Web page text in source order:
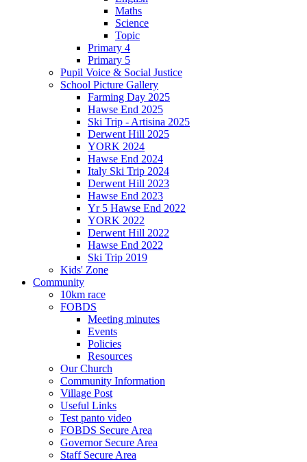
Maths
Science
Topic
Primary 4
Primary 5
Pupil Voice & Social Justice
School Picture Gallery
Farming Day 2025
Hawse End 2025
Ski Trip - Artisina 2025
Derwent Hill 2025
YORK 2024
Hawse End 2024
Italy Ski Trip 2024
Derwent Hill 2023
Hawse End 2023
Yr 5 Hawse End 2022
YORK 2022
Derwent Hill 2022
Hawse End 2022
Ski Trip 2019
Kids' Zone
Community
10km race
FOBDS
Meeting minutes
Events
Policies
Resources
Our Church
Community Information
Village Post
Useful Links
Test panto video
FOBDS Secure Area
Governor Secure Area
Staff Secure Area